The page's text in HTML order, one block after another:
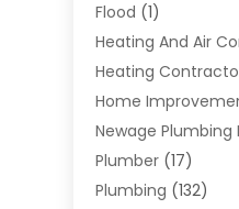
Flood (1)
Heating And Air
Heating
Home
Newage Plumbing
Plumber (17)
Plumbing (132)